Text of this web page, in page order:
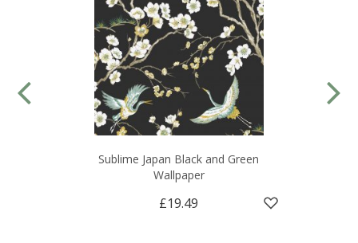
Sublime Japan Black and Green
Wallpaper
£19.49